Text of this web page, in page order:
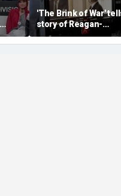
'The Brink of War'
story of Reagan-
Gorbachev nuclear
discussions